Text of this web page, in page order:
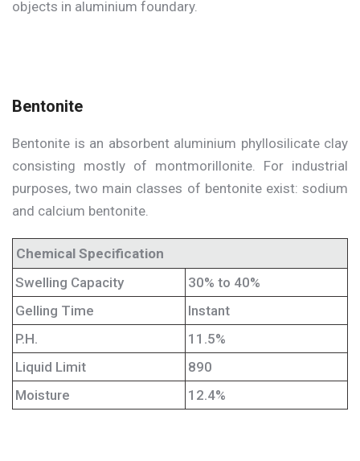
objects in aluminium foundary.
Bentonite
Bentonite is an absorbent aluminium phyllosilicate clay
consisting mostly of montmorillonite. For industrial
purposes, two main classes of bentonite exist: sodium
and calcium bentonite.
Chemical Specification
Swelling Capacity
30% to 40%
Gelling Time
Instant
P.H.
11.5%
Liquid Limit
890
Moisture
12.4%